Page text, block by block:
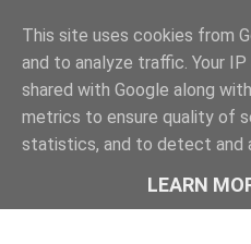
This site uses cookies from
and to analyze traffic. Your
shared with Google along
metrics to ensure quality of
statistics, and to detect and
LEARN